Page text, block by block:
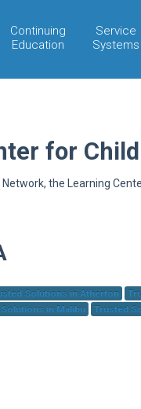
Continuing
Education
Service
Systems
for
the Learning
Solutions in Atherton
in Malibu Trusted